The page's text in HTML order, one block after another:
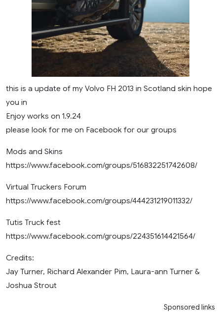
this is a update of my Volvo FH 2013 in Scotland skin hope
you in
Enjoy works on 1.9.24
please look for me on Facebook for our groups
Mods and Skins
https://www.facebook.com/groups/516832251742608/
Virtual Truckers Forum
https://www.facebook.com/groups/444231219011332/
Tutis Truck fest
https://www.facebook.com/groups/224351614421564/
Credits:
Jay Turner, Richard Alexander Pim, Laura-ann Turner &
Joshua Strout
Sponsored links